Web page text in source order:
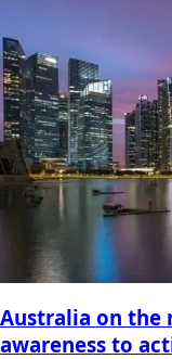
Australia on the
awareness to